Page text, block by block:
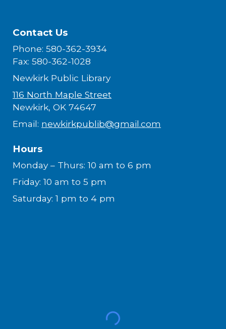
Contact Us
Phone: 580-362-3934
Fax: 580-362-1028
Newkirk Public Library
116 North Maple Street
Newkirk, OK 74647
Email: newkirkpublib@gmail.com
Hours
Monday – Thurs: 10 am to 6 pm
Friday: 10 am to 5 pm
Saturday: 1 pm to 4 pm